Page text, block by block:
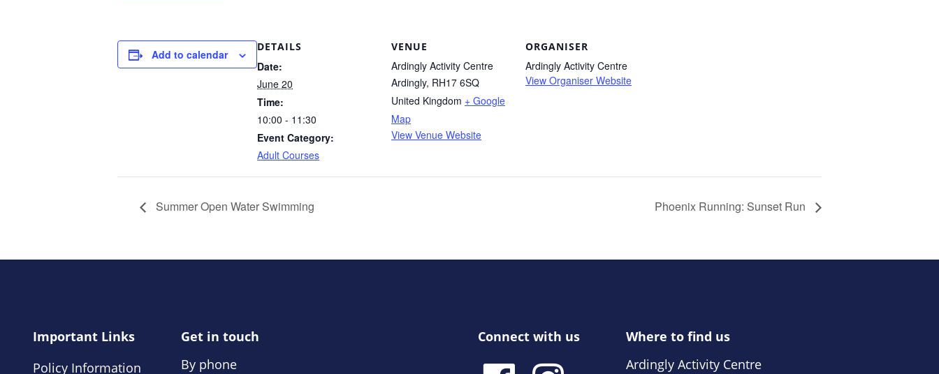
Add to calendar
DETAILS
Date:
June 20
Time:
10:00 - 11:30
Event Category:
Adult Courses
VENUE
Ardingly Activity Centre
Ardingly, RH17 6SQ
United Kingdom + Google
Map
View Venue Website
ORGANISER
Ardingly Activity Centre
View Organiser Website
Summer Open Water Swimming Phoenix Running: Sunset Run
Important Links
Policy Information
Get in touch
By phone
Connect with us
Where to find us
Ardingly Activity Centre